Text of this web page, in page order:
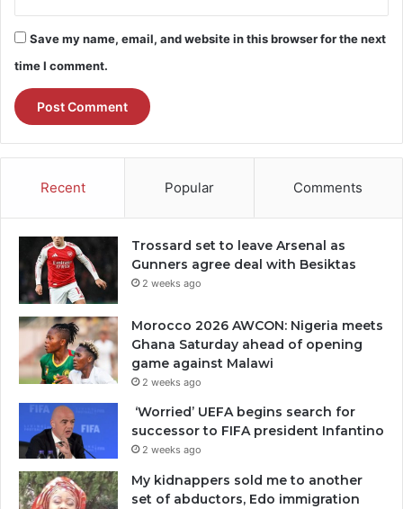
Save my name, email, and website in this browser for the next
time I comment.
Recent Popular Comments
Trossard set to leave Arsenal as
Gunners agree deal with Besiktas
2 weeks ago
Morocco 2026 AWCON: Nigeria meets
Ghana Saturday ahead of opening
game against Malawi
2 weeks ago
‘Worried’ UEFA begins search for
successor to FIFA president Infantino
2 weeks ago
My kidnappers sold me to another
set of abductors, Edo immigration